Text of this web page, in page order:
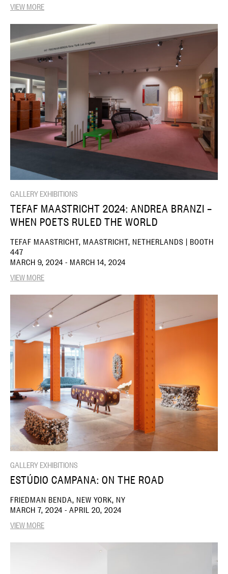
VIEW MORE
GALLERY EXHIBITIONS
TEFAF MAASTRICHT 2024: ANDREA BRANZI –
WHEN POETS RULED THE WORLD
TEFAF MAASTRICHT, MAASTRICHT, NETHERLANDS | BOOTH
447
MARCH 9, 2024 - MARCH 14, 2024
VIEW MORE
GALLERY EXHIBITIONS
ESTÚDIO CAMPANA: ON THE ROAD
FRIEDMAN BENDA, NEW YORK, NY
MARCH 7, 2024 - APRIL 20, 2024
VIEW MORE